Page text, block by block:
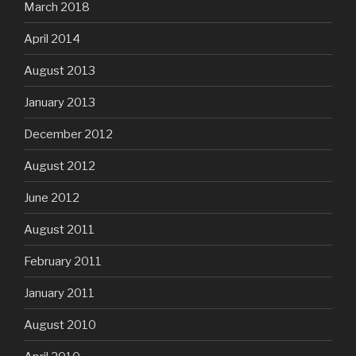
March 2018
April 2014
August 2013
January 2013
December 2012
August 2012
June 2012
August 2011
February 2011
January 2011
August 2010